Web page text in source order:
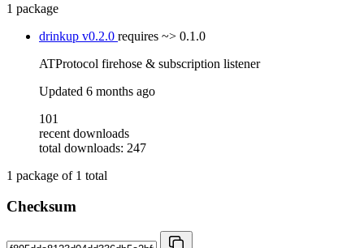
1 package
drinkup v0.2.0 requires ~> 0.1.0
ATProtocol firehose & subscription listener
Updated 6 months ago
101
recent downloads
total downloads: 247
1 package of 1 total
Checksum